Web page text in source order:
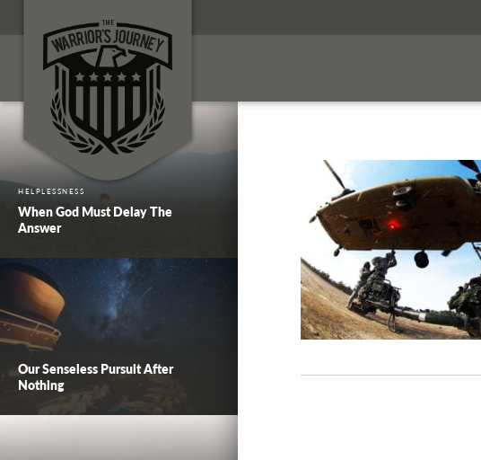
HELPLESSNESS
When God Must Delay The
Answer
Our Senseless Pursuit After
Nothing